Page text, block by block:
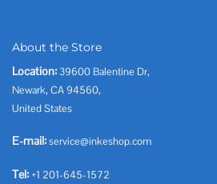
About the Store
Location: 39600 Balentine Dr,
Newark, CA 94560,
United States
E-mail:service@inkeshop.com
Tel: +1 201-645-1572